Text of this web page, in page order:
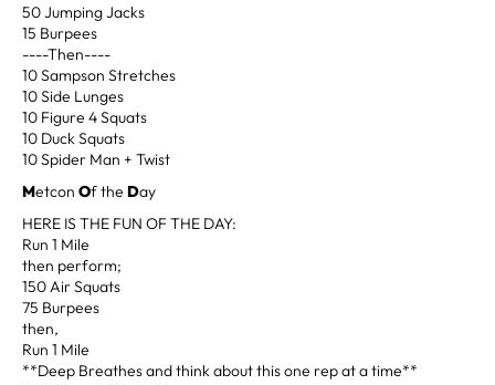
50 Jumping Jacks
15 Burpees
----Then----
10 Sampson Stretches
10 Side Lunges
10 Figure 4 Squats
10 Duck Squats
10 Spider Man + Twist
Metcon Of the Day
HERE IS THE FUN OF THE DAY:
Run 1 Mile
then perform;
150 Air Squats
75 Burpees
then,
Run 1 Mile
**Deep Breathes and think about this one rep at a time**